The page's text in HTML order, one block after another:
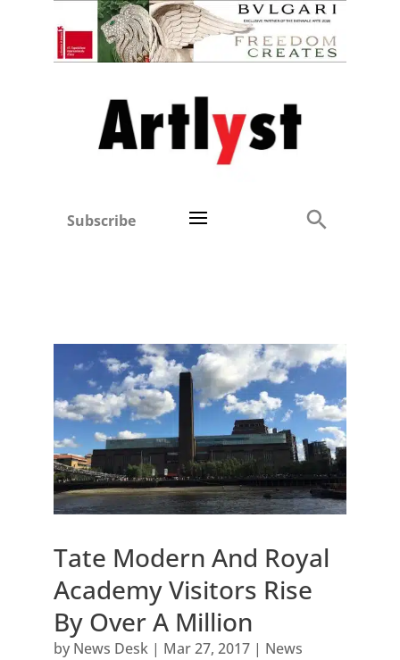
Subscribe
Tate Modern And Royal
Academy Visitors Rise
By Over A Million
by News Desk| Mar 27, 2017| News